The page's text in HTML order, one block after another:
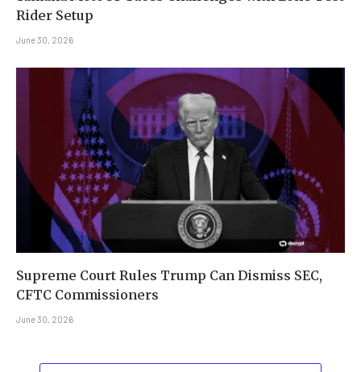
Rider Setup
June 30, 2026
Supreme Court Rules Trump Can Dismiss SEC,
CFTC Commissioners
June 30, 2026